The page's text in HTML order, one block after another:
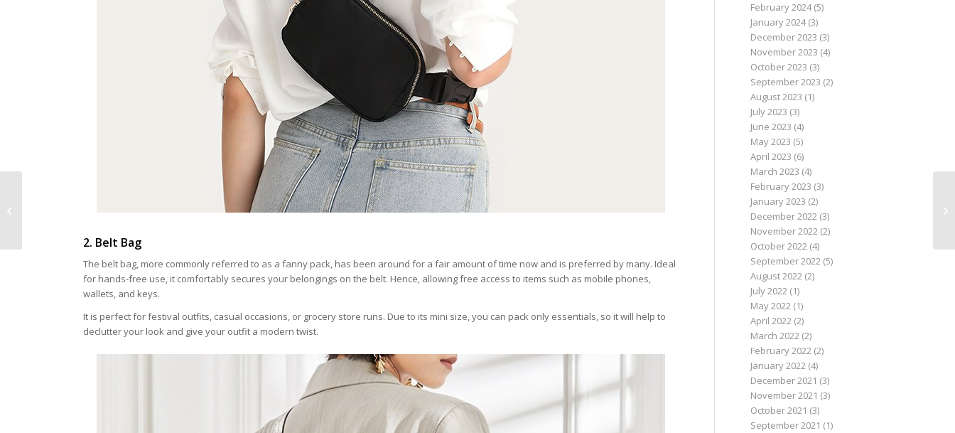
2. Belt Bag
The belt bag, more commonly referred to as a fanny pack, has been around for a fair amount of time now and is preferred by many. Ideal
for hands-free use, it comfortably secures your belongings on the belt. Hence, allowing free access to items such as mobile phones,
wallets, and keys.
It is perfect for festival outfits, casual occasions, or grocery store runs. Due to its mini size, you can pack only essentials, so it will help to
declutter your look and give your outfit a modern twist.
February 2024(5)
January 2024(3)
December 2023 (3)
November 2023 (4)
October 2023 (3)
September 2023 (2)
August 2023 (1)
July 2023 (3)
June 2023 (4)
May 2023 (5)
April 2023 (6)
March 2023 (4)
February 2023 (3)
January 2023 (2)
December 2022(3)
November 2022(2)
October 2022(4)
September 2022(5)
August 2022(2)
July 2022(1)
May 2022(1)
April 2022(2)
March 2022(2)
February 2022(2)
January 2022(4)
December 2021 (3)
November 2021 (3)
October 2021 (3)
September 2021 (1)